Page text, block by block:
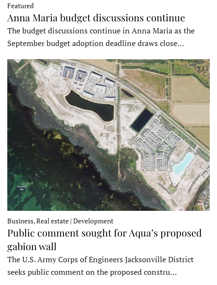
Featured
Anna Maria budget discussions continue
The budget discussions continue in Anna Maria as the
September budget adoption deadline draws close…
Business, Real estate | Development
Public comment sought for Aqua’s proposed
gabion wall
The U.S. Army Corps of Engineers Jacksonville District
seeks public comment on the proposed constru…